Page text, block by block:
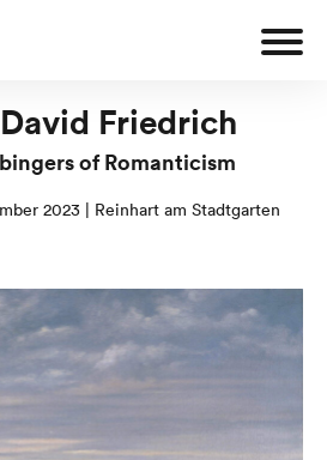
Friedrich
of Romanticism
2023 | Reinhart am Stadtgarten